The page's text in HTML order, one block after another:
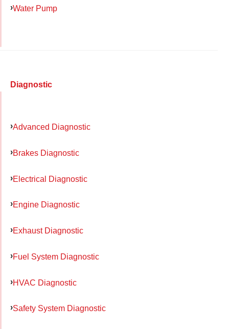
Water Pump
Diagnostic
Advanced Diagnostic
Brakes Diagnostic
Electrical Diagnostic
Engine Diagnostic
Exhaust Diagnostic
Fuel System Diagnostic
HVAC Diagnostic
Safety System Diagnostic